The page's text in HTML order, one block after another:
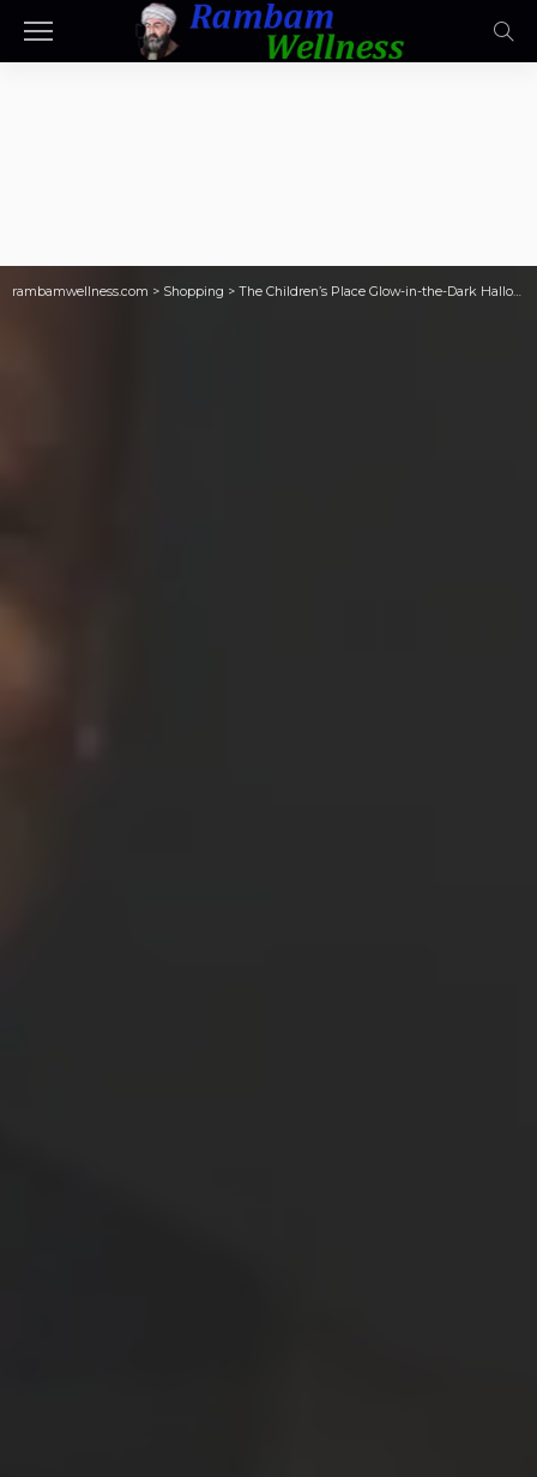
rambamwellness.com > Shopping > The Children’s Place Glow-in-the-Dark Halloween Tees from $3!